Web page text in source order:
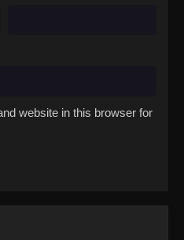
website in this browser for